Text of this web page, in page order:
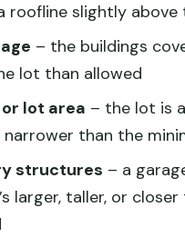
roofline slightly above
– the buildings
lot than allowed
lot area – the lot is
than the
structures – a
larger, taller, or closer